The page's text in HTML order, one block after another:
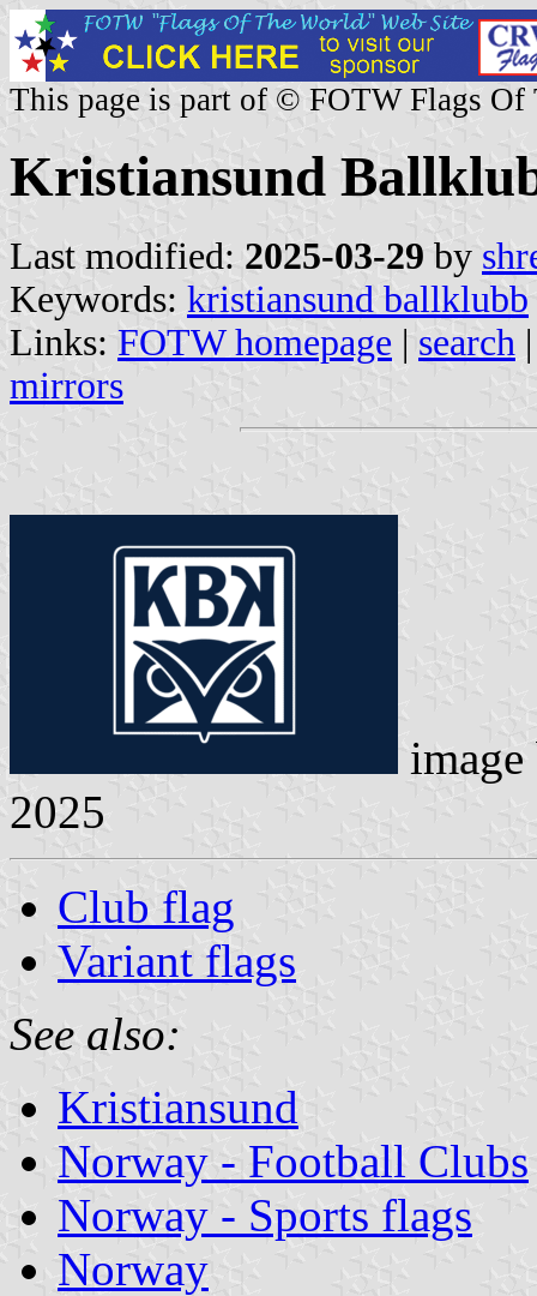
This page is part of © FOTW Flags Of
Kristiansund
Last modified: 2025-03-29 by
Keywords: kristiansund ballklubb
Links: FOTW homepage | search
mirrors
2025
Club flag
Variant flags
See also:
Kristiansund
Norway - Football Clubs
Norway - Sports flags
Norway